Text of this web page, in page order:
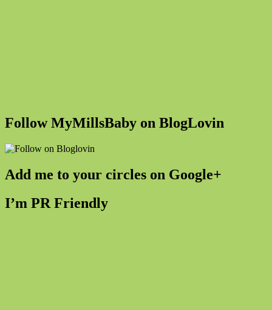
Follow MyMillsBaby on BlogLovin
Add me to your circles on Google+
I’m PR Friendly